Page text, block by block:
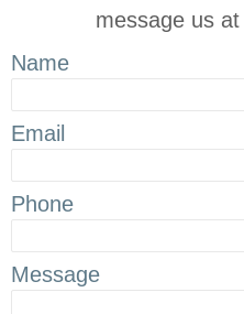
message us at
Name
Email
Phone
Message